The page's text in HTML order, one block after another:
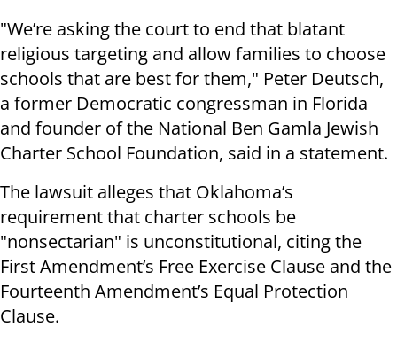
"We’re asking the court to end that blatant
religious targeting and allow families to choose
schools that are best for them," Peter Deutsch,
a former Democratic congressman in Florida
and founder of the National Ben Gamla Jewish
Charter School Foundation, said in a statement.
The lawsuit alleges that Oklahoma’s
requirement that charter schools be
"nonsectarian" is unconstitutional, citing the
First Amendment’s Free Exercise Clause and the
Fourteenth Amendment’s Equal Protection
Clause.